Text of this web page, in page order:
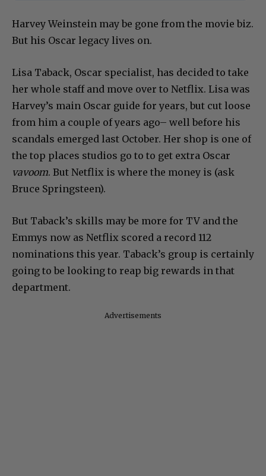
Harvey Weinstein may be gone from the movie biz.
But his Oscar legacy lives on.
Lisa Taback, Oscar specialist, has decided to take
her whole staff and move over to Netflix. Lisa was
Harvey’s main Oscar guide for years, but cut loose
from him a couple of years ago– well before his
scandals emerged last October. Her shop is one of
the top places studios go to to get extra Oscar
vavoom. But Netflix is where the money is (ask
Bruce Springsteen).
But Taback’s skills may be more for TV and the
Emmys now as Netflix scored a record 112
nominations this year. Taback’s group is certainly
going to be looking to reap big rewards in that
department.
Advertisements